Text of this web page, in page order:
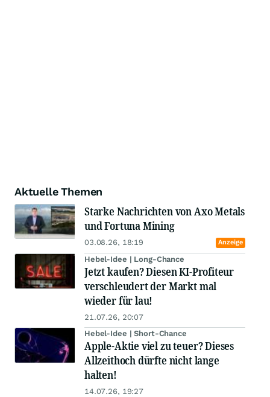
Aktuelle Themen
Starke Nachrichten von Axo Metals
und Fortuna Mining
03.08.26, 18:19 Anzeige
Hebel-Idee | Long-Chance
Jetzt kaufen? Diesen KI-Profiteur
verschleudert der Markt mal
wieder für lau!
21.07.26, 20:07
Hebel-Idee | Short-Chance
Apple-Aktie viel zu teuer? Dieses
Allzeithoch dürfte nicht lange
halten!
14.07.26, 19:27